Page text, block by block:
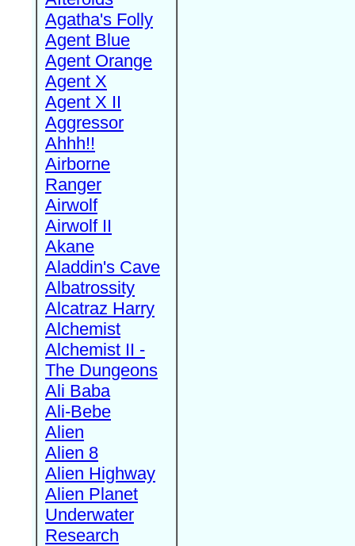
Agatha's Folly
Agent Blue
Agent Orange
Agent X
Agent X II
Aggressor
Ahhh!!
Airborne
Ranger
Airwolf
Airwolf II
Akane
Aladdin's Cave
Albatrossity
Alcatraz Harry
Alchemist
Alchemist II -
The Dungeons
Ali Baba
Ali-Bebe
Alien
Alien 8
Alien Highway
Alien Planet
Underwater
Research